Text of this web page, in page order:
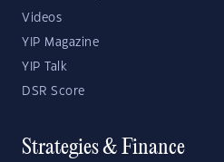
Videos
YIP Magazine
YIP Talk
DSR Score
Strategies & Finance